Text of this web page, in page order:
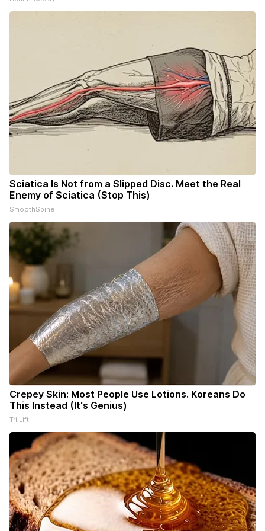
Sciatica Is Not from a Slipped Disc. Meet the Real
Enemy of Sciatica (Stop This)
SmoothSpine
Crepey Skin: Most People Use Lotions. Koreans Do
This Instead (It's Genius)
Tri Lift